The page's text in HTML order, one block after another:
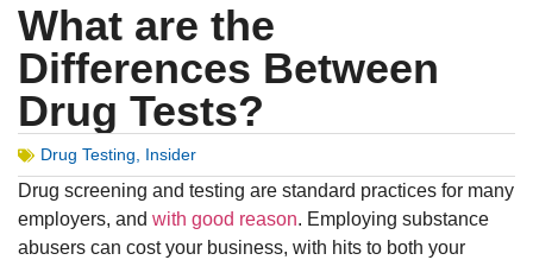
What are the
Differences Between
Drug Tests?
Drug Testing, Insider
Drug screening and testing are standard practices for many
employers, and with good reason. Employing substance
abusers can cost your business, with hits to both your